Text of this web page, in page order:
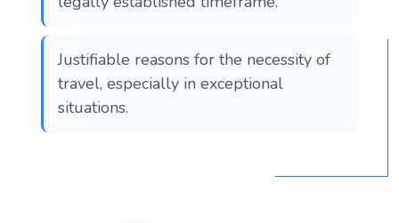
Justifiable reasons for the necessity of
travel, especially in exceptional
situations.